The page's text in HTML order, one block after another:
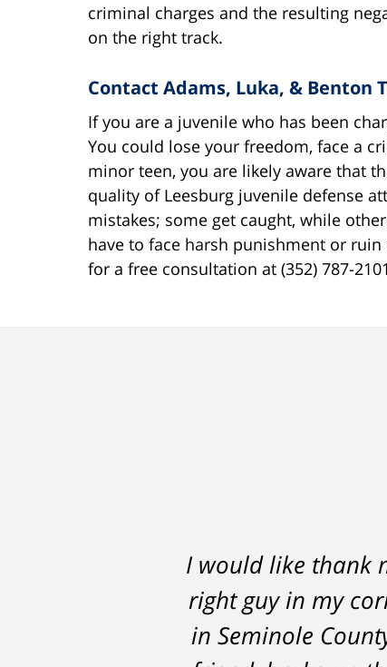
criminal charges and the resulting
on the right track.
Contact Adams, Luka, & Benton
If you are a juvenile who has been
You could lose your freedom, face a
minor teen, you are likely aware that
quality of Leesburg juvenile defense
mistakes; some get caught, while
have to face harsh punishment or
for a free consultation at (352) 787-
I would like thank
right guy in my
in Seminole
Thomas Luka
professional, on
the 14 months it